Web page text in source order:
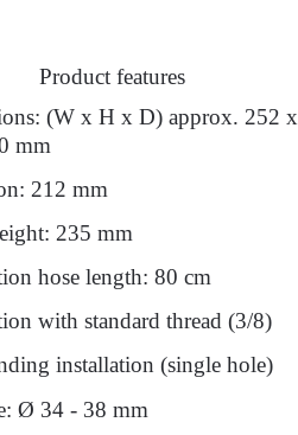
Product features
(W x H x D) approx. 252 x
mm
212 mm
235 mm
hose length: 80 cm
with standard thread (3/8)
installation (single hole)
Ø 34 - 38 mm